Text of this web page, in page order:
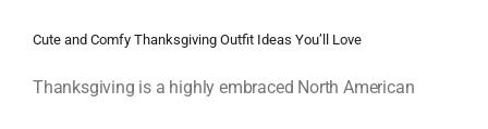
Cute and Comfy Thanksgiving Outfit Ideas You’ll Love
Thanksgiving is a highly embraced North American